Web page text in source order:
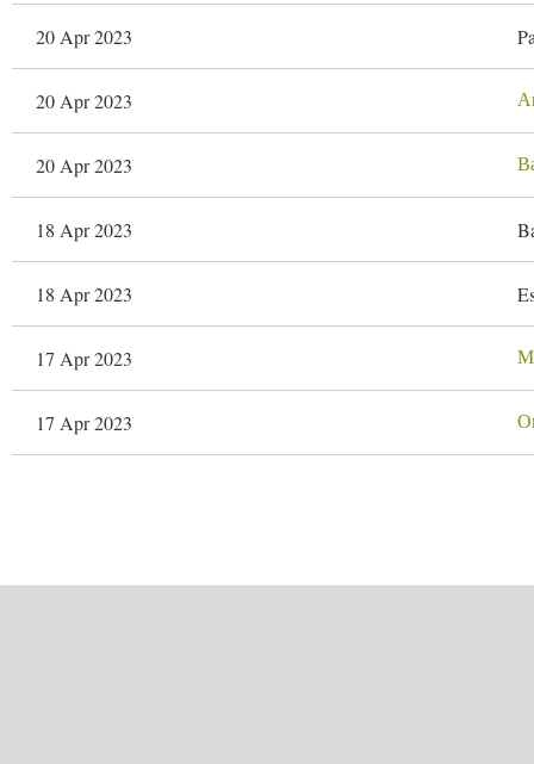
20 Apr 2023
20 Apr 2023
20 Apr 2023
18 Apr 2023
18 Apr 2023
17 Apr 2023
17 Apr 2023